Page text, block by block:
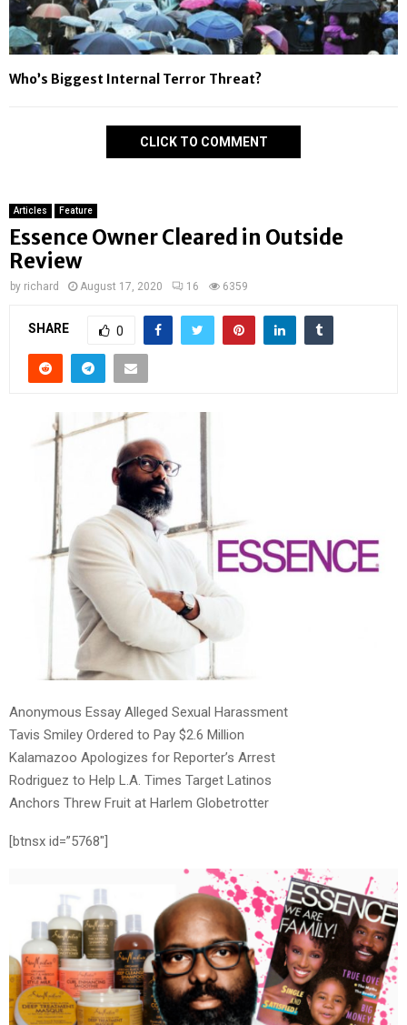
Who’s Biggest Internal Terror Threat?
CLICK TO COMMENT
Articles Feature
Essence Owner Cleared in Outside
Review
by richard August 17, 2020 16 6359
SHARE 0
Anonymous Essay Alleged Sexual Harassment
Tavis Smiley Ordered to Pay $2.6 Million
Kalamazoo Apologizes for Reporter’s Arrest
Rodriguez to Help L.A. Times Target Latinos
Anchors Threw Fruit at Harlem Globetrotter
[btnsx id=”5768″]